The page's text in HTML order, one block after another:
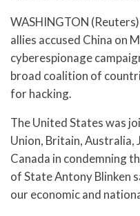
WASHINGTON
allies accused China on
cyberespionage
broad coalition of
for hacking.
The United States was
Union, Britain, Australia,
Canada in condemning
of State Antony Blinken
our economic and